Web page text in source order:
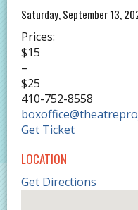
Saturday, September 13,
Prices:
$15
–
$25
410-752-8558
Get Ticket
LOCATION
Get Directions